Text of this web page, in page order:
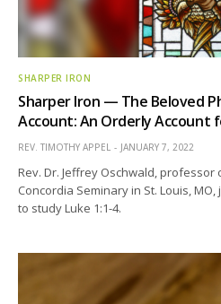
SHARPER IRON
Sharper Iron — The Beloved
Account: An Orderly Account
REV. TIMOTHY APPEL JANUARY 7, 2022
Rev. Dr. Jeffrey Oschwald,
Concordia Seminary in St. Louis,
to study Luke 1:1-4.